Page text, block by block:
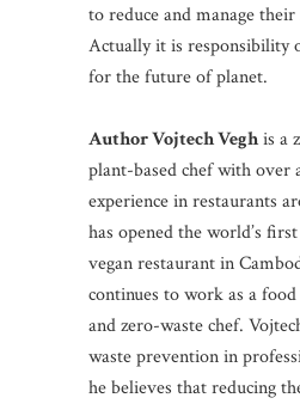
to reduce and manage
Actually it is responsibility
for the future of planet.
Author Vojtech Veghis a
plant-based chef with over
experience in restaurants
has opened the world’s
vegan restaurant in
continues to work as a
and zero-waste chef.
waste prevention in
he believes that reducing